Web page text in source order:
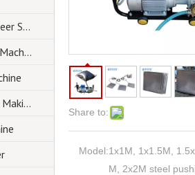
Mighty C Hydraulic Thin Veneer Splitter
Decorative Stone Breaking Machine
Split Facing Cladding Stone Making Machine
Share to:
Model:1x1M, 1x1.5M,
M, 2x2M steel